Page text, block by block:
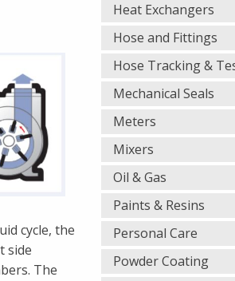
cycle, the
side
The
Heat Exchangers
Hose and Fittings
Hose Tracking &
Mechanical Seals
Meters
Mixers
Oil & Gas
Paints & Resins
Personal Care
Powder Coating